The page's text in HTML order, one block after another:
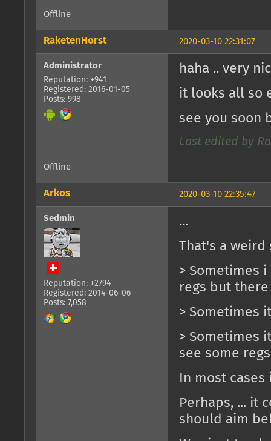
Offline
2020-03-10 22:31:07
RaketenHorst
Administrator
Reputation: +941
Registered: 2016-01-05
Posts: 998
haha .. very
it looks all so
see you soon
Last edited by
Offline
2020-03-10 22:35:47
Arkos
Sedmin
Reputation: +2794
Registered: 2014-06-06
Posts: 7,058
...
That's a weird
> Sometimes
regs but there
> Sometimes
> Sometimes
see some
In most
Perhaps, ... it
should aim